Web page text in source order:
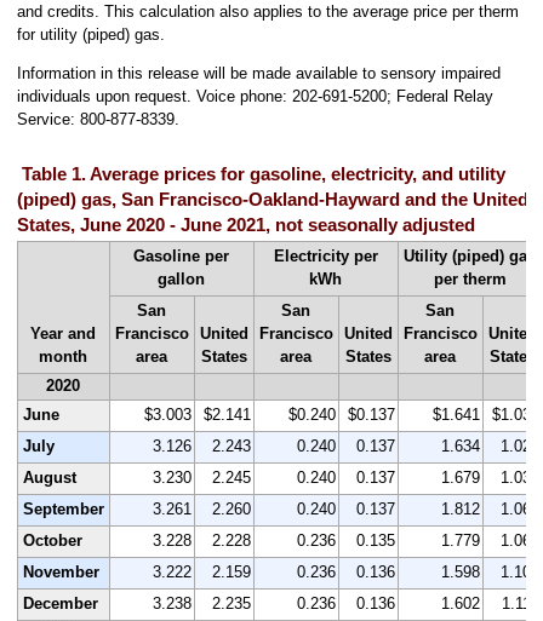
and credits. This calculation also applies to the average price per therm
for utility (piped) gas.
Information in this release will be made available to sensory impaired
individuals upon request. Voice phone: 202-691-5200; Federal Relay
Service: 800-877-8339.
Table 1. Average prices for gasoline, electricity, and utility
(piped) gas, San Francisco-Oakland-Hayward and the United
States, June 2020 - June 2021, not seasonally adjusted
Year and
month
Gasoline per
gallon
Electricity per
kWh
Utility (piped) gas
per therm
San
Francisco
area
United
States
San
Francisco
area
United
States
San
Francisco
area
United
States
2020
June
$3.003 $2.141 $0.240 $0.137 $1.641
$1.037
July
3.126 2.243 0.240 0.137 1.634
1.027
August
3.230 2.245 0.240 0.137 1.679
1.031
September
3.261 2.260 0.240 0.137 1.812
1.064
October
3.228 2.228 0.236 0.135 1.779
1.067
November
3.222 2.159 0.236 0.136 1.598
1.104
December
3.238 2.235 0.236 0.136 1.602
1.114